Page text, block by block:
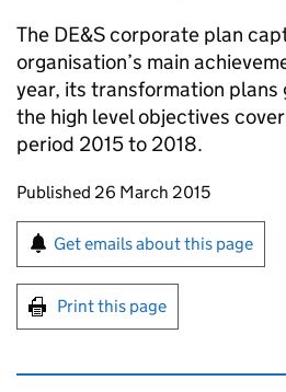
The DE&Scorporate plan
organisation’s main
year, its transformation plans
the high level objectives
period 2015 to 2018.
Updates to this page
Published 26 March 2015
Sign up for emails or
Get emails about this page
Print this page